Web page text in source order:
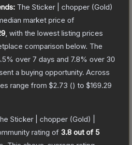
The Sticker | chopper (Gold)
market price of
, with the lowest listing prices
comparison below. The
% over 7 days and 7.8% over 30
a buying opportunity. Across
range from $2.73 () to $169.29
Sticker | chopper (Gold) |
rating of 3.8 out of 5